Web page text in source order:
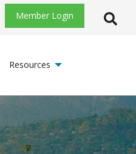
Member Login Open
Resources